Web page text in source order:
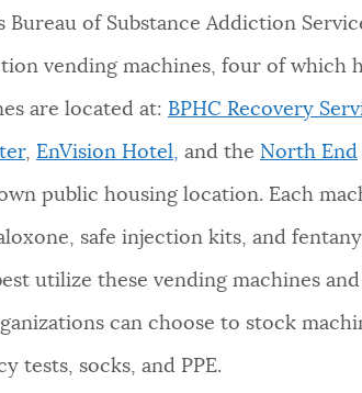
Bureau of Substance Addiction
vending machines, four of which
are located at: BPHC Recovery
, EnVision Hotel, and the North End
public housing location. Each
safe injection kits, and
utilize these vending machines and
can choose to stock
tests, socks, and PPE.